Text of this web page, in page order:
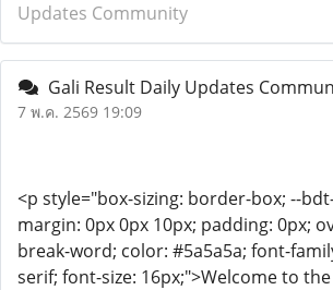
Updates Community
Gali Result Daily Updates
7 พ.ค. 2569 19:09
<p style="box-sizing: border-box; --
margin: 0px 0px 10px; padding: 0px;
break-word; color: #5a5a5a; font-
serif; font-size: 16px;">Welcome to